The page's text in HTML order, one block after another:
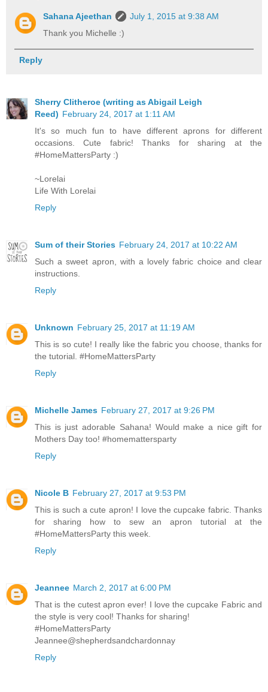
Sahana Ajeethan
July 1, 2015 at 9:38 AM
Thank you Michelle :)
Reply
Sherry Clitheroe (writing as Abigail Leigh
Reed) February 24, 2017 at 1:11 AM
It's so much fun to have different aprons for different
occasions. Cute fabric! Thanks for sharing at the
#HomeMattersParty :)
~Lorelai
Life With Lorelai
Reply
Sum of their Stories February 24, 2017 at 10:22 AM
Such a sweet apron, with a lovely fabric choice and clear
instructions.
Reply
Unknown February 25, 2017 at 11:19 AM
This is so cute! I really like the fabric you choose, thanks for
the tutorial. #HomeMattersParty
Reply
Michelle James February 27, 2017 at 9:26 PM
This is just adorable Sahana! Would make a nice gift for
Mothers Day too! #homemattersparty
Reply
Nicole B February 27, 2017 at 9:53 PM
This is such a cute apron! I love the cupcake fabric. Thanks
for sharing how to sew an apron tutorial at the
#HomeMattersParty this week.
Reply
Jeannee March 2, 2017 at 6:00 PM
That is the cutest apron ever! I love the cupcake Fabric and
the style is very cool! Thanks for sharing!
#HomeMattersParty
Jeannee@shepherdsandchardonnay
Reply